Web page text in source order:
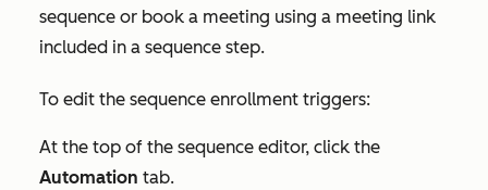
sequence or book a meeting using a meeting link
included in a sequence step.
To edit the sequence enrollment triggers:
At the top of the sequence editor, click the
Automation tab.